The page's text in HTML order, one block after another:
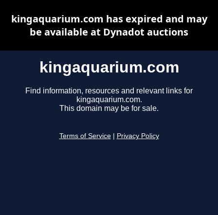
kingaquarium.com
Find information, resources and relevant links for
kingaquarium.com.
This domain may be for sale.
Terms of Service Privacy Policy
kingaquarium.com has expired and may
be available at Dynadot auctions